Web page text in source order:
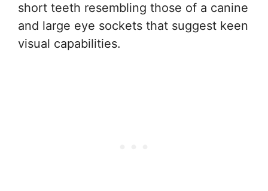
short teeth resembling those of a canine
and large eye sockets that suggest keen
visual capabilities.